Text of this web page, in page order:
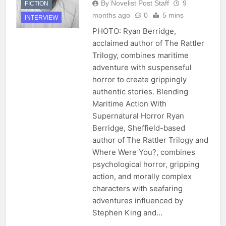
FICTION
INTERVIEW
By Novelist Post Staff
9
months ago
0 5 mins
PHOTO: Ryan Berridge,
acclaimed author of The Rattler
Trilogy, combines maritime
adventure with suspenseful
horror to create grippingly
authentic stories. Blending
Maritime Action With
Supernatural Horror Ryan
Berridge, Sheffield-based
author of The Rattler Trilogy and
Where Were You?, combines
psychological horror, gripping
action, and morally complex
characters with seafaring
adventures influenced by
Stephen King and…